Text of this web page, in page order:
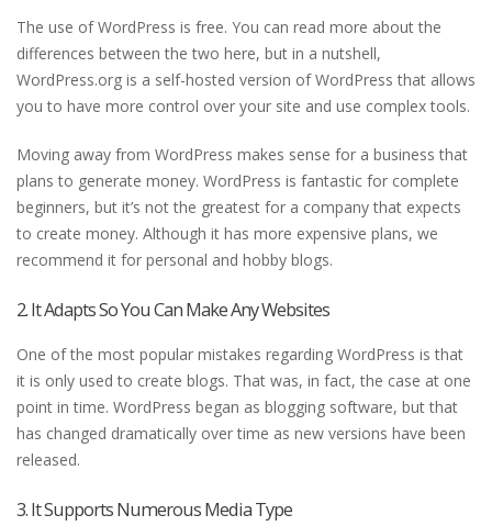
The use of WordPress is free. You can read more about the
differences between the two here, but in a nutshell,
WordPress.org is a self-hosted version of WordPress that allows
you to have more control over your site and use complex tools.
Moving away from WordPress makes sense for a business that
plans to generate money. WordPress is fantastic for complete
beginners, but it’s not the greatest for a company that expects
to create money. Although it has more expensive plans, we
recommend it for personal and hobby blogs.
2. It Adapts So You Can Make Any Websites
One of the most popular mistakes regarding WordPress is that
it is only used to create blogs. That was, in fact, the case at one
point in time. WordPress began as blogging software, but that
has changed dramatically over time as new versions have been
released.
3. It Supports Numerous Media Type